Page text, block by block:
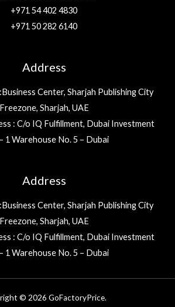
+971 54 402 4830
+971 50 282 6140
Address
Center, Sharjah Publishing City
Freezone, Sharjah, UAE
: C/o IQ Fulfillment, Dubai Investment
1 Warehouse No. 5 – Dubai
Address
Center, Sharjah Publishing City
Freezone, Sharjah, UAE
: C/o IQ Fulfillment, Dubai Investment
1 Warehouse No. 5 – Dubai
© 2026 GoFactoryPrice.